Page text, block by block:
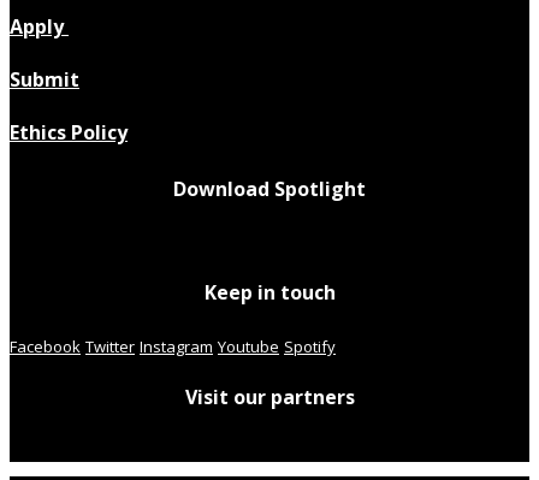
Apply
Submit
Ethics Policy
Download Spotlight
Keep in touch
Facebook Twitter Instagram Youtube Spotify
Visit our partners